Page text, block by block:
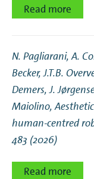
Read more
N. Pagliarani, A.
Becker, J.T.B.
Demers, J.
Maiolino,
human-centred
483 (2026)
Read more